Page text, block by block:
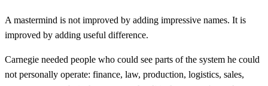
A mastermind is not improved by adding impressive names. It is
improved by adding useful difference.
Carnegie needed people who could see parts of the system he could
not personally operate: finance, law, production, logistics, sales,